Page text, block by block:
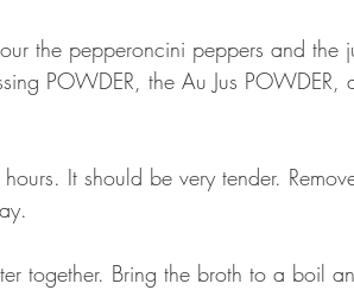
the pepperoncini peppers and the
POWDER, the Au Jus POWDER,
It should be very tender.
together. Bring the broth to a boil